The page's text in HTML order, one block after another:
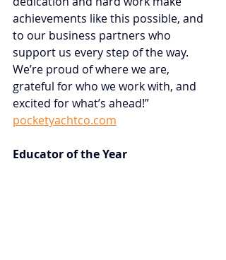
achievements like this possible, and
to our business partners who
support us every step of the way.
We’re proud of where we are,
grateful for who we work with, and
excited for what’s ahead!”
pocketyachtco.com
Educator of the Year